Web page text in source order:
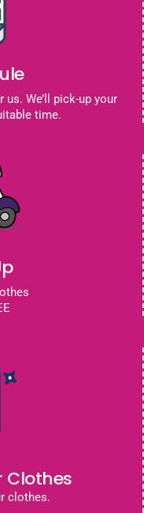
We’ll pick-up your
time.
Clothes
clothes.